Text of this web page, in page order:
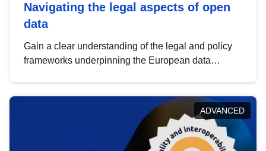
Navigating the legal aspects of open
data
Gain a clear understanding of the legal and policy
frameworks underpinning the European data
help you navigate key developments in this policy
area, ensuring compliance and promoting the
strategic use of data in line with EU regulations.
ADVANCED